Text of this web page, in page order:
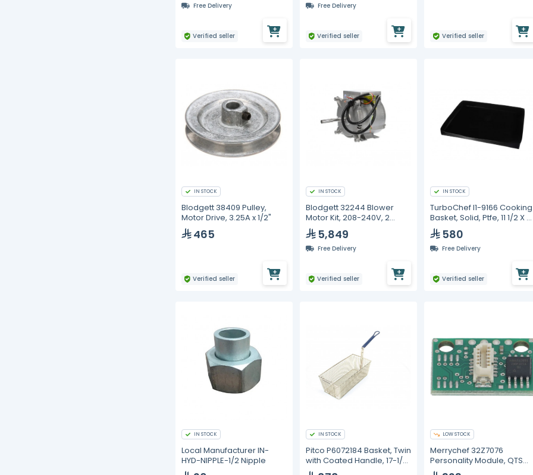
Free Delivery
Verified seller
Free Delivery
Verified seller Verified seller
IN STOCK
Blodgett 38409 Pulley,
Motor Drive, 3.25A x 1/2"
465
Verified seller
IN STOCK
Blodgett 32244 Blower
Motor Kit, 208-240V, 2
Speed, 1/3HP
5,849
Free Delivery
Verified seller
IN STOCK
TurboChef I1-9166 Cooking
Basket, Solid, Ptfe, 11 1/2 X 8
1/2 580
Free Delivery
Verified seller
IN STOCK
Local Manufacturer IN-
HYD-NIPPLE-1/2 Nipple
IN STOCK
Pitco P6072184 Basket, Twin
with Coated Handle, 17-1/2"
x 8-1/2" x 5"
LOW STOCK
Merrychef 32Z7076
Personality Module, QTS
E4S